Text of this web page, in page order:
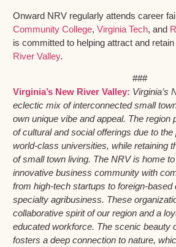
Onward NRV regularly attends career
Community College, Virginia Tech, and
is committed to helping attract and retain
River Valley.
###
Virginia’s New River Valley: Virginia’s
eclectic mix of interconnected small
own unique vibe and appeal. The region
of cultural and social offerings due to
world-class universities, while retaining
of small town living. The NRV is home
innovative business community with
from high-tech startups to foreign-based
specialty agribusiness. These
collaborative spirit of our region and a
educated workforce. The scenic beauty
fosters a deep connection to nature,